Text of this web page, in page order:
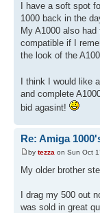
I have a soft spot
1000 back in the
My A1000 also
compatible if I
the look of the
I think I would like
and complete
bid agasint!
Re: Amiga
by tezza on Sun Oct
My older brother
I drag my 500 out
was sold in great